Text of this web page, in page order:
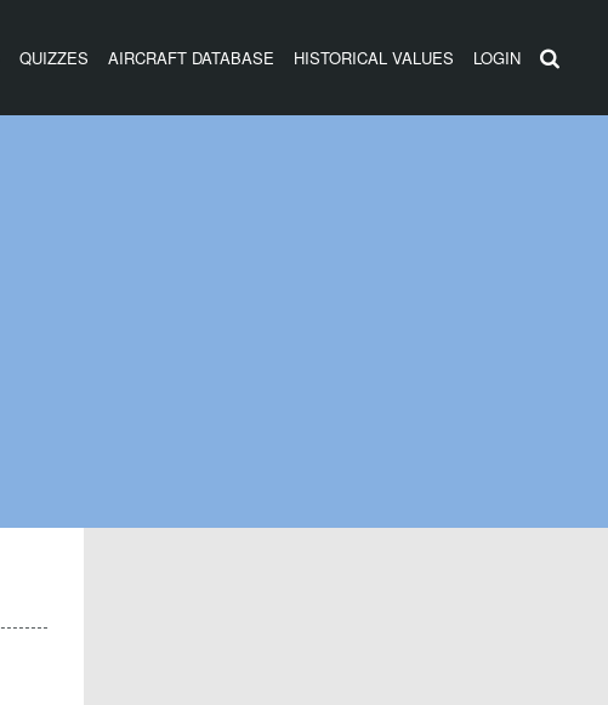
QUIZZES AIRCRAFT DATABASE HISTORICAL VALUES LOGIN